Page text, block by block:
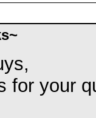
for your